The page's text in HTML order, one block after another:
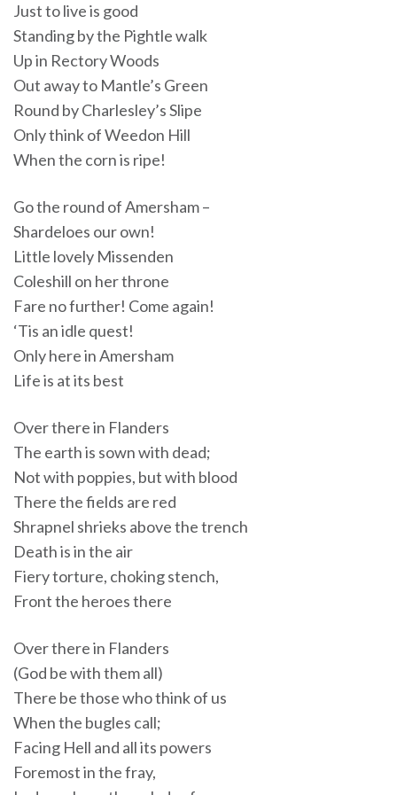
Just to live is good
Standing by the Pightle walk
Up in Rectory Woods
Out away to Mantle’s Green
Round by Charlesley’s Slipe
Only think of Weedon Hill
When the corn is ripe!
Go the round of Amersham –
Shardeloes our own!
Little lovely Missenden
Coleshill on her throne
Fare no further! Come again!
‘Tis an idle quest!
Only here in Amersham
Life is at its best
Over there in Flanders
The earth is sown with dead;
Not with poppies, but with blood
There the fields are red
Shrapnel shrieks above the trench
Death is in the air
Fiery torture, choking stench,
Front the heroes there
Over there in Flanders
(God be with them all)
There be those who think of us
When the bugles call;
Facing Hell and all its powers
Foremost in the fray,